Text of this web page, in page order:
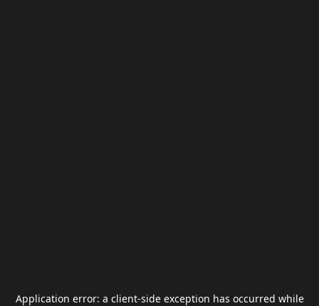
Application error: a client-side exception has occurred while